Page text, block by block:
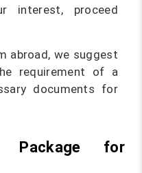
interest, proceed
abroad, we suggest
requirement of a
documents for
Package for